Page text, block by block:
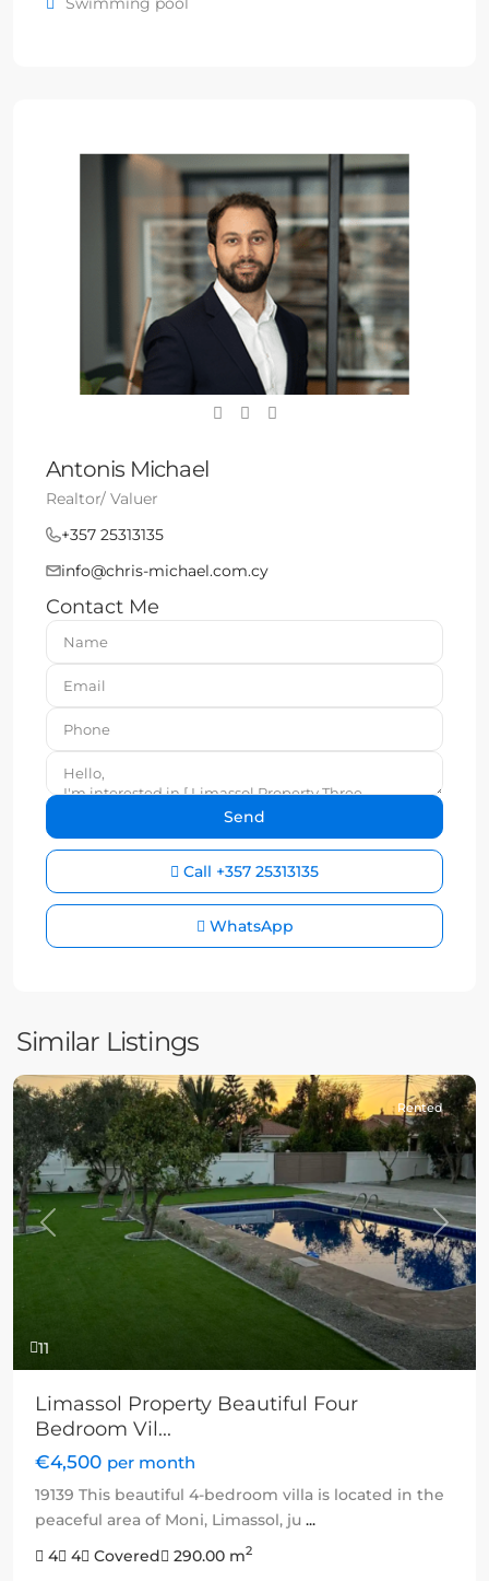
Antonis Michael
Realtor/ Valuer
+357 25313135
info@chris-michael.com.cy
Contact Me
Call +357 25313135
WhatsApp
Similar Listings
11
Previous Next
Rented
Limassol Property Beautiful Four
Bedroom Vil...
€4,500 per month
19139 This beautiful 4-bedroom villa is located in the
peaceful area of Moni, Limassol, ju ...
4
4 Covered 290.00 m2